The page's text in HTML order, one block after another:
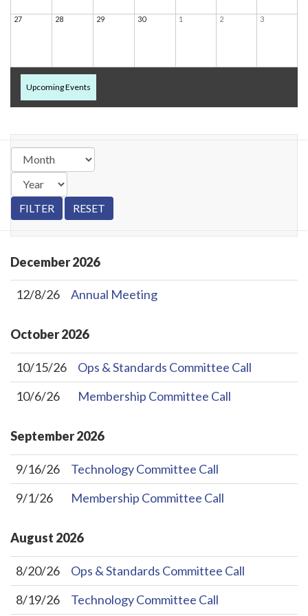
27 28 29 30 1 2 3
Upcoming Events
December2026
12/8/26 Annual Meeting
October2026
10/15/26
Ops & Standards Committee Call
10/6/26
Membership Committee Call
September2026
9/16/26
Technology Committee Call
9/1/26
Membership Committee Call
August 2026
8/20/26
Ops & Standards Committee Call
8/19/26
Technology Committee Call